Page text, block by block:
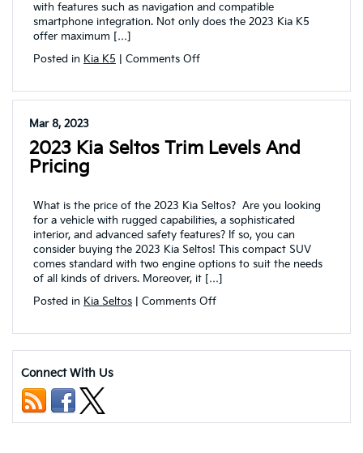
with features such as navigation and compatible
smartphone integration. Not only does the 2023 Kia K5
offer maximum […]
Posted in Kia K5 Comments Offon
Kia
drivers
performance
Mar 8, 2023
2023 Kia Seltos Trim Levels And
Pricing
What is the price of the 2023 Kia Seltos? Are you looking
for a vehicle with rugged capabilities, a sophisticated
interior, and advanced safety features? If so, you can
consider buying the 2023 Kia Seltos! This compact SUV
comes standard with two engine options to suit the needs
of all kinds of drivers. Moreover, it […]
Posted in Kia Seltos Comments Offon
Connect With Us